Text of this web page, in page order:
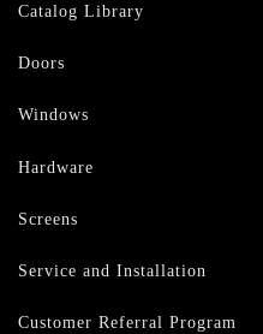
Catalog Library
Doors
Windows
Hardware
Screens
Service and Installation
Customer Referral Program